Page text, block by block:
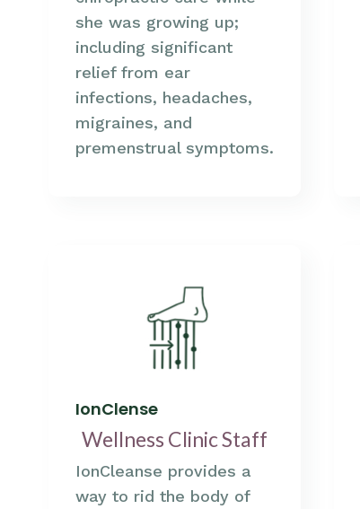
she was growing up;
including significant
relief from ear
infections, headaches,
migraines, and
premenstrual symptoms.
IonClense
Wellness Clinic Staff
IonCleanse provides a
way to rid the body of